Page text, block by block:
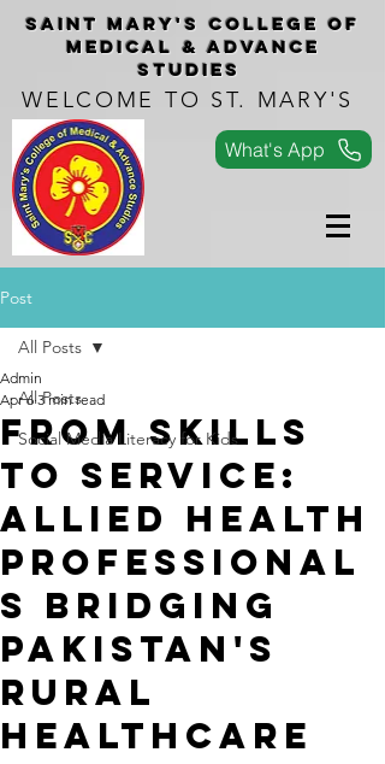
Saint Mary's COLLEGe of
medical & advance
studies
WELCOME TO ST. MARY'S
What's App
Post
All Posts
Social Media Literacy for Kids
All Posts
From Skills
to Service:
Allied Health
Professional
s Bridging
Pakistan's
Rural
Healthcare
Admin
Apr 6 3 min read